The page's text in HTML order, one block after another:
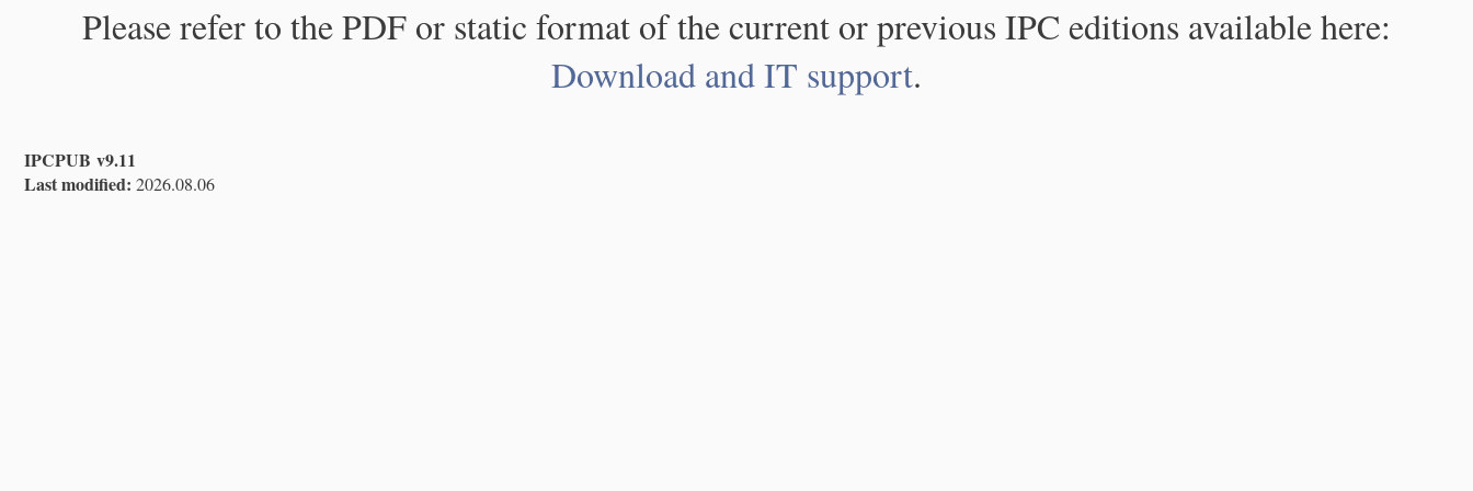
Please refer to the PDF or static format of the current or previous IPC editions available here:
Download and IT support.
IPCPUB v9.11
Last modified: 2026.08.06